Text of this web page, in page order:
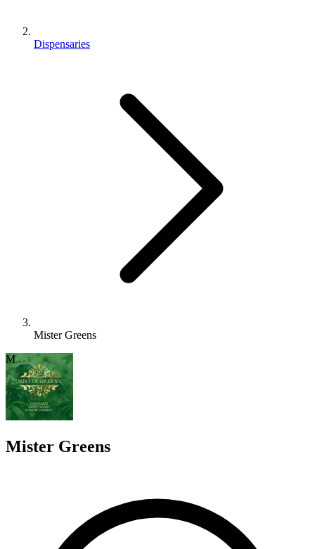
Dispensaries
Mister Greens
M
Mister Greens